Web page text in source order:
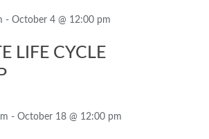
- October 4 @ 12:00 pm
LIFE CYCLE
- October 18 @ 12:00 pm